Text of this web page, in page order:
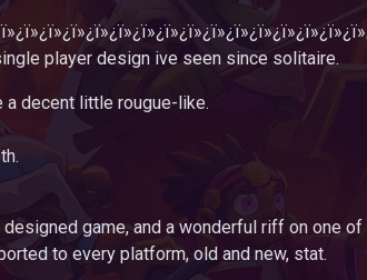
player design ive seen since solitaire.
decent little rougue-like.
game, and a wonderful riff on one of
to every platform, old and new, stat.